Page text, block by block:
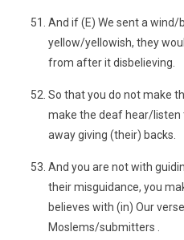
And if (E) We sent a
yellow/yellowish, they
from after it disbelieving.
So that you do not make
make the deaf hear/listen
away giving (their) backs.
And you are not with
their misguidance, you
believes with (in) Our
Moslems/submitters .